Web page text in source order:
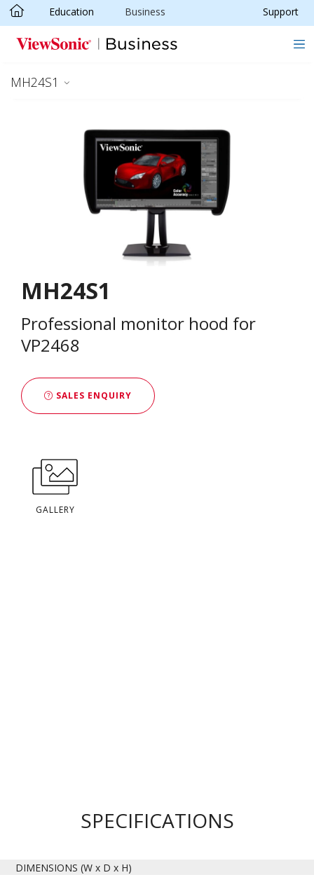
Skip to main content
Education Business Support
MH24S1
MH24S1
Professional monitor hood for
VP2468
SALES ENQUIRY
GALLERY
SPECIFICATIONS
DIMENSIONS (W x D x H)